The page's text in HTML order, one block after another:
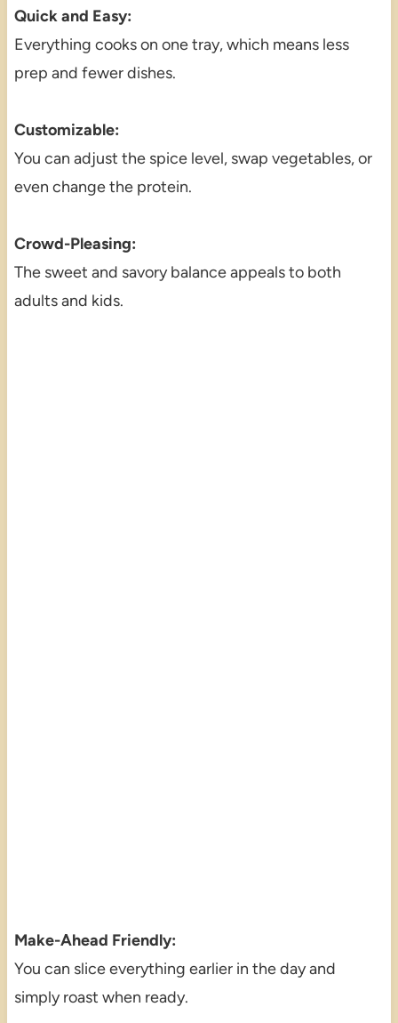
Quick and Easy:
Everything cooks on one tray, which means less
prep and fewer dishes.
Customizable:
You can adjust the spice level, swap vegetables, or
even change the protein.
Crowd-Pleasing:
The sweet and savory balance appeals to both
adults and kids.
Make-Ahead Friendly:
You can slice everything earlier in the day and
simply roast when ready.